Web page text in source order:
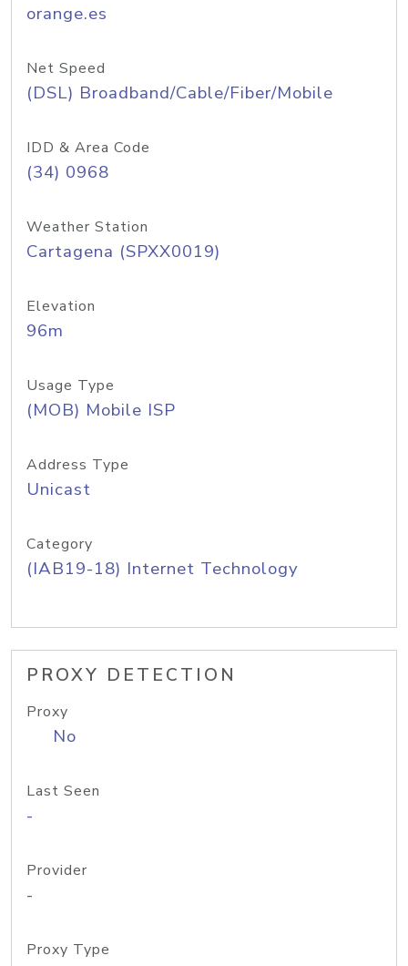
orange.es
Net Speed
(DSL) Broadband/Cable/Fiber/Mobile
IDD & Area Code
(34) 0968
Weather Station
Cartagena (SPXX0019)
Elevation
96m
Usage Type
(MOB) Mobile ISP
Address Type
Unicast
Category
(IAB19-18) Internet Technology
PROXY DETECTION
Proxy
No
Last Seen
-
Provider
-
Proxy Type